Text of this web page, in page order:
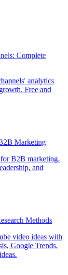
Complete
analytics
Free and
Marketing
B2B marketing.
and
Methods
video ideas with
Google Trends,